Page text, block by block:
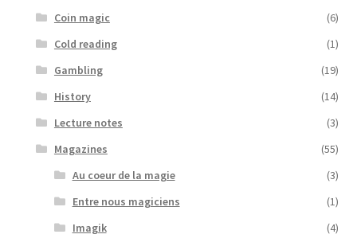
Coin magic
(6)
Cold reading
(1)
Gambling
(19)
History
(14)
Lecture notes
(3)
Magazines
(55)
Au coeur de la magie
(3)
Entre nous magiciens
(1)
Imagik
(4)